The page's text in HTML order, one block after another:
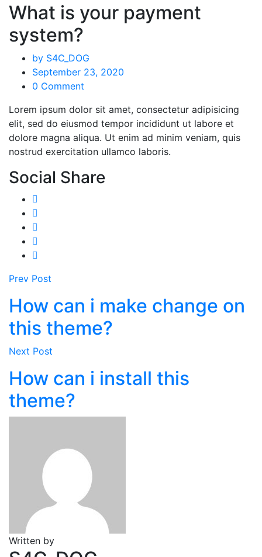
What is your payment
system?
by S4C_DOG
September 23, 2020
0 Comment
Lorem ipsum dolor sit amet, consectetur adipisicing
elit, sed do eiusmod tempor incididunt ut labore et
dolore magna aliqua. Ut enim ad minim veniam, quis
nostrud exercitation ullamco laboris.
Social Share
Prev Post
How can i make change on
this theme?
Next Post
How can i install this
theme?
Written by